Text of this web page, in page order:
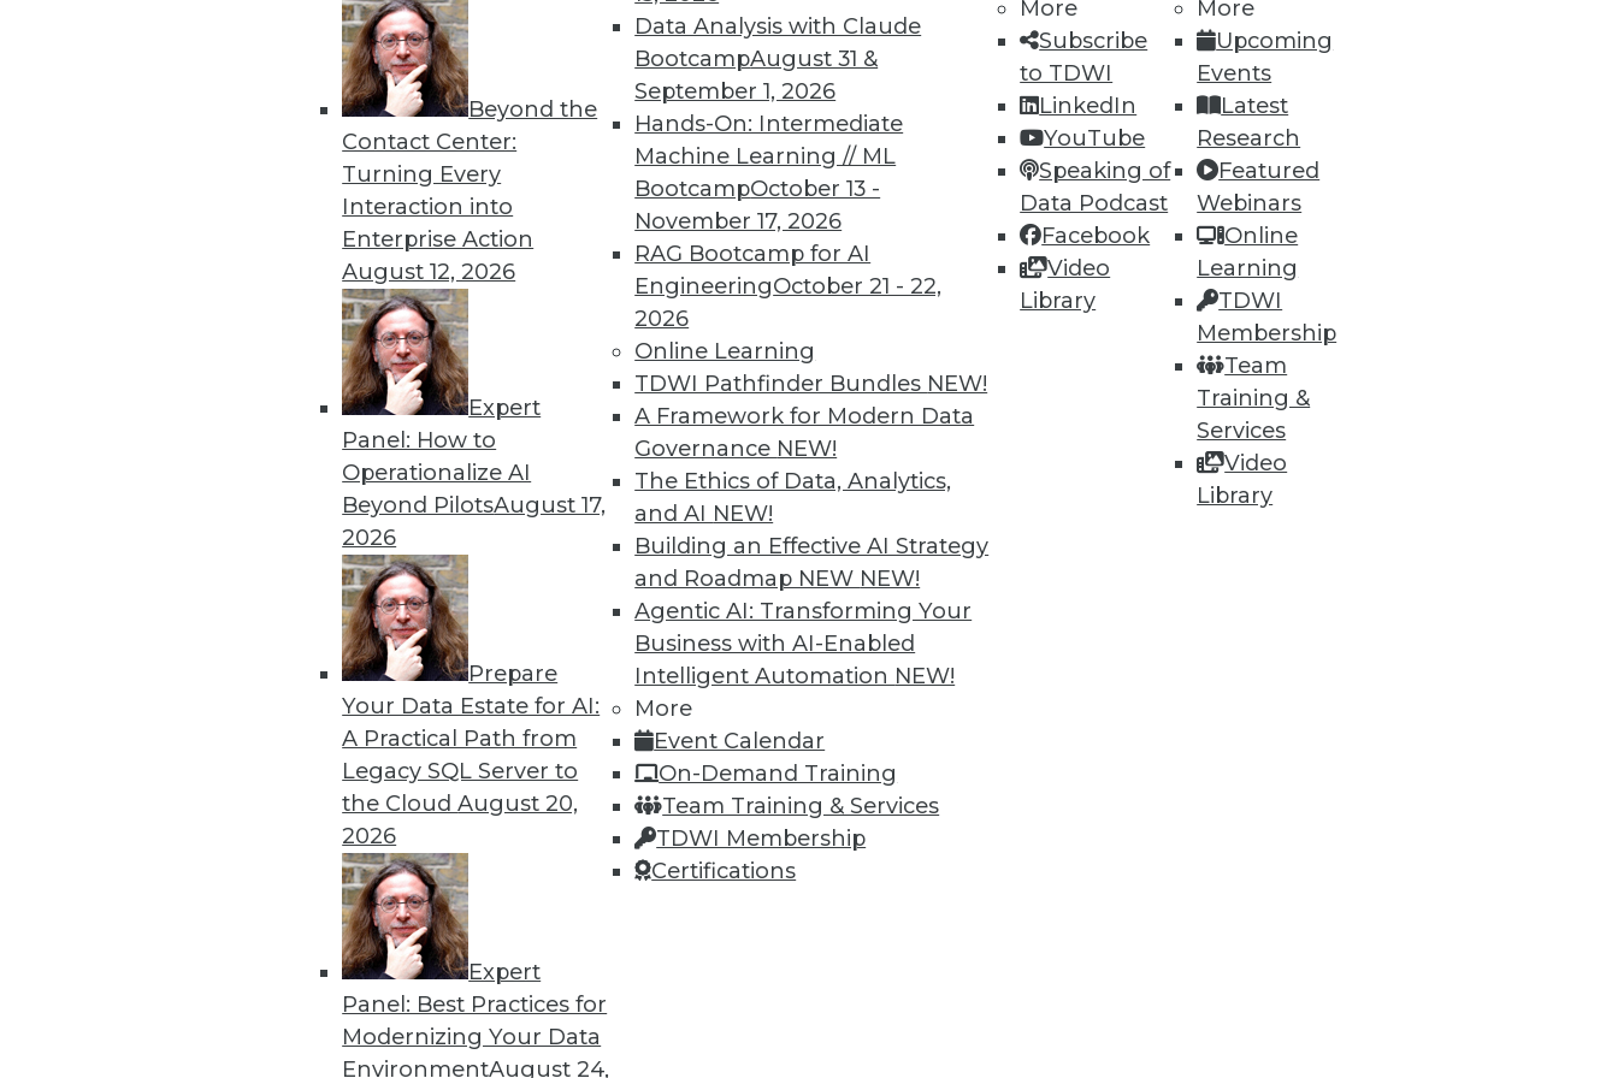
Beyond the
Contact Center:
Turning Every
Interaction into
Enterprise Action
August 12, 2026
Expert
Panel: How to
Operationalize AI
Beyond PilotsAugust 17,
2026
Prepare
Your Data Estate for AI:
A Practical Path from
Legacy SQL Server to
the CloudAugust 20,
2026
Expert
Panel: Best Practices for
Modernizing Your Data
EnvironmentAugust 24,
Data Analysis with Claude
BootcampAugust 31 &
September 1, 2026
Hands-On: Intermediate
Machine Learning // ML
BootcampOctober 13 -
November 17, 2026
RAG Bootcamp for AI
EngineeringOctober 21 - 22,
2026
Online Learning
TDWI Pathfinder Bundles NEW!
A Framework for Modern Data
Governance NEW!
The Ethics of Data, Analytics,
and AI NEW!
Building an Effective AI Strategy
and Roadmap NEW NEW!
Agentic AI: Transforming Your
Business with AI-Enabled
Intelligent Automation NEW!
More
Event Calendar
On-Demand Training
Team Training & Services
TDWI Membership
Certifications
More
Subscribe
to TDWI
LinkedIn
YouTube
Speaking of
Data Podcast
Facebook
Video
Library
More
Upcoming
Events
Latest
Research
Featured
Webinars
Online
Learning
TDWI
Membership
Team
Training &
Services
Video
Library
Advanced Analytics: A Look Back at 2018 and What’s Ahead for 2019
TDWI analyst Fern Halper explains why 2019 will be the start of a digital
transformation journey for many organizations.
Fern Halper
Machine Learning in 2019: Getting it Right from the Cloud to the Edge
Machine learning and artificial intelligence will be front and center in all
business processes
How Healthcare’s Data Management Approach Will Mature in 2019
Meeting growth in value-based care and patient consumerism requires
health systems’ enterprise data management to include a robust provider
data model.
By Thomas White
33 34 35 36